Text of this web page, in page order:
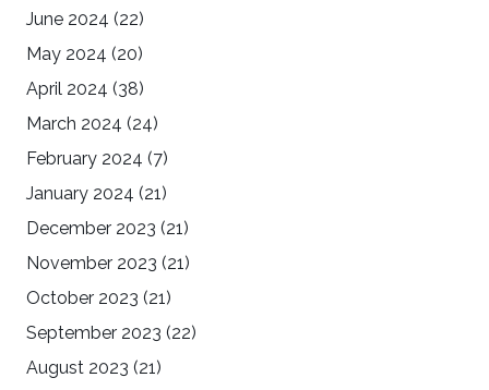
June 2024 (22)
May 2024 (20)
April 2024 (38)
March 2024 (24)
February 2024 (7)
January 2024 (21)
December 2023 (21)
November 2023 (21)
October 2023 (21)
September 2023 (22)
August 2023 (21)